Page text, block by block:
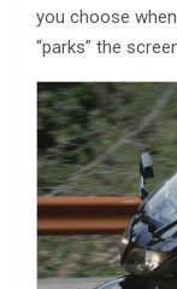
you choose
“parks” the